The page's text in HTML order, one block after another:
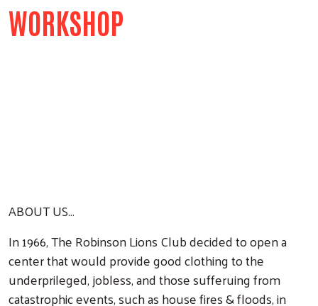
WORKSHOP
ABOUT US...
In 1966, The Robinson Lions Club decided to open a
center that would provide good clothing to the
underprileged, jobless, and those sufferuing from
catastrophic events, such as house fires & floods, in